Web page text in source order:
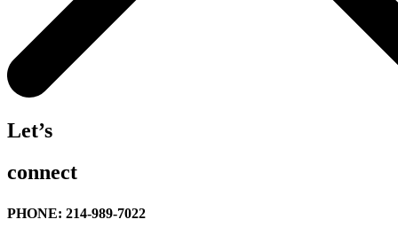
Let’s
connect
PHONE: 214-989-7022